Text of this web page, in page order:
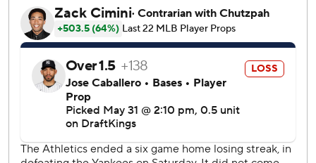
plate and facing 75 pitches. It was the most runs allowed in
an inning by the A's since they gave up 14 against
Cleveland on June 18, 1950, in the first inning of the
second game of a doubleheader.
The big inning made for an easy day for Will Warren (7-1),
who settled down after allowing three unearned runs in
the first with five straight scoreless innings to help cap a 5-
1 trip for New York.